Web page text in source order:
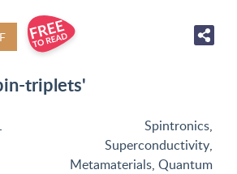
triplets'
Spintronics,
Superconductivity,
Metamaterials, Quantum